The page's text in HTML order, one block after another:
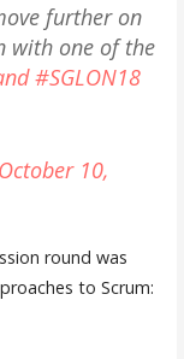
further on
with one of the
⁩#SGLON18
October 10,
round was
to Scrum: